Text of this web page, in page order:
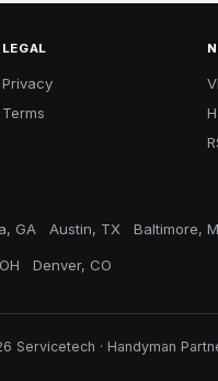
LEGAL
Privacy
Terms
GA Austin, TX Baltimore,
Denver, CO
Servicetech · Handyman